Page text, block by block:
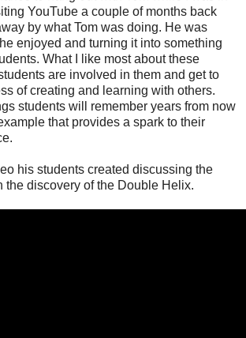
YouTube a couple of months back
by what Tom was doing. He was
enjoyed and turning it into something
What I like most about these
are involved in them and get to
of creating and learning with others.
students will remember years from now
that provides a spark to their
his students created discussing the
the discovery of the Double Helix.